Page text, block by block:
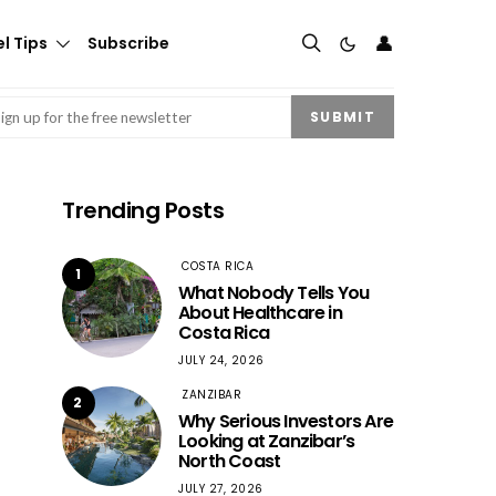
Tips Subscribe 👤
(Required) SUBMIT
Trending Posts
1 COSTA RICA
What Nobody Tells You
About Healthcare in
Costa Rica
JULY 24, 2026
2 ZANZIBAR
Why Serious Investors Are
Looking at Zanzibar’s
North Coast
JULY 27, 2026